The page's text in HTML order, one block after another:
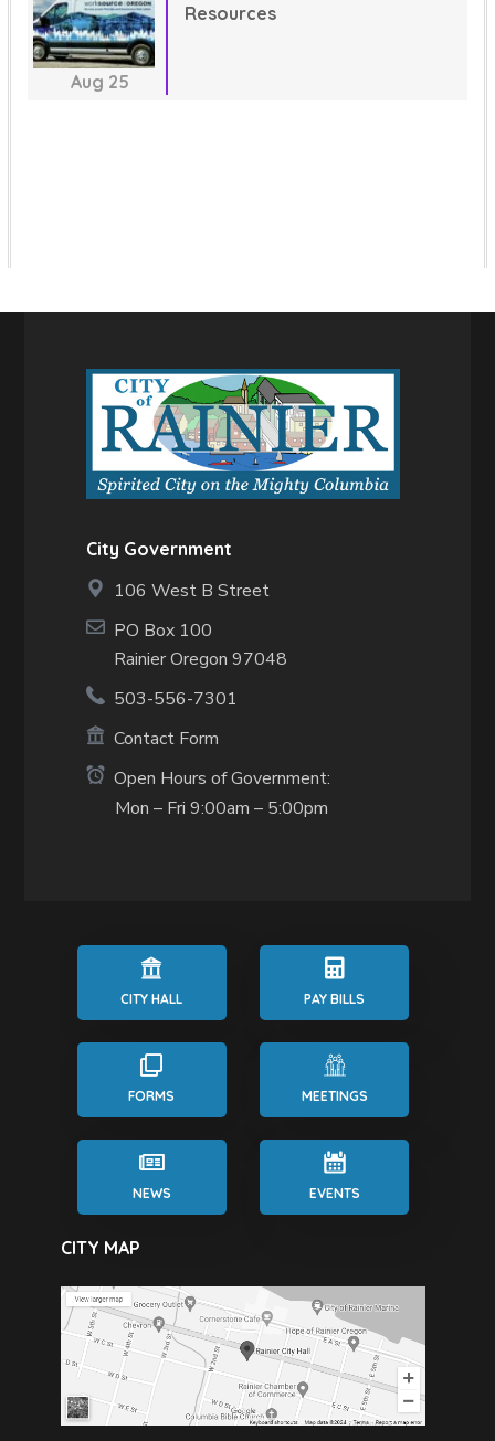
Aug 25
Resources
City Government
106 West B Street
PO Box 100
Rainier Oregon 97048
503-556-7301
Contact Form
Open Hours of Government:
Mon – Fri 9:00am – 5:00pm
CITY HALL PAY BILLS
FORMS MEETINGS
NEWS EVENTS
CITY MAP